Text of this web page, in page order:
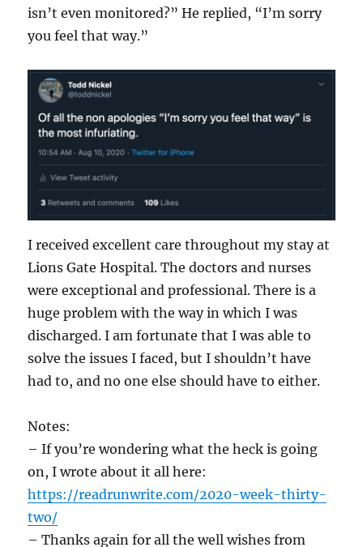
isn’t even monitored?” He replied, “I’m sorry
you feel that way.”
I received excellent care throughout my stay at
Lions Gate Hospital. The doctors and nurses
were exceptional and professional. There is a
huge problem with the way in which I was
discharged. I am fortunate that I was able to
solve the issues I faced, but I shouldn’t have
had to, and no one else should have to either.
Notes:
– If you’re wondering what the heck is going
on, I wrote about it all here:
https://readrunwrite.com/2020-week-thirty-
two/
– Thanks again for all the well wishes from